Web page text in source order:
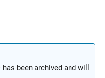
has been archived and will